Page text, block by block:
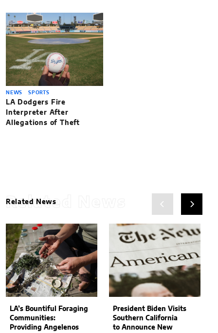
NEWS SPORTS
LA Dodgers Fire
Interpreter After
Allegations of Theft
Related News
Related News
LA’s Bountiful Foraging
Communities:
Providing Angelenos
President Biden Visits
Southern California
to Announce New